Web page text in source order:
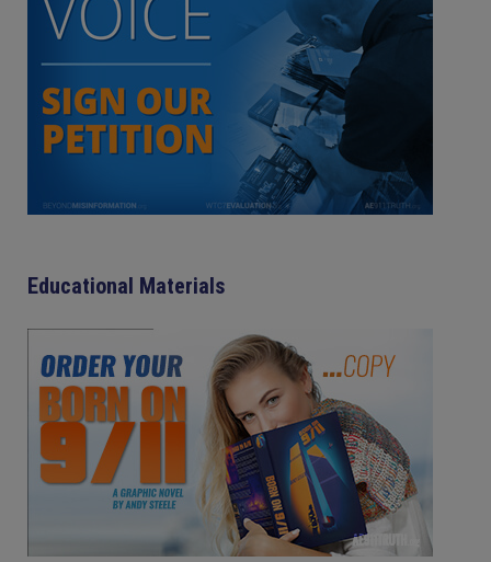
Educational Materials